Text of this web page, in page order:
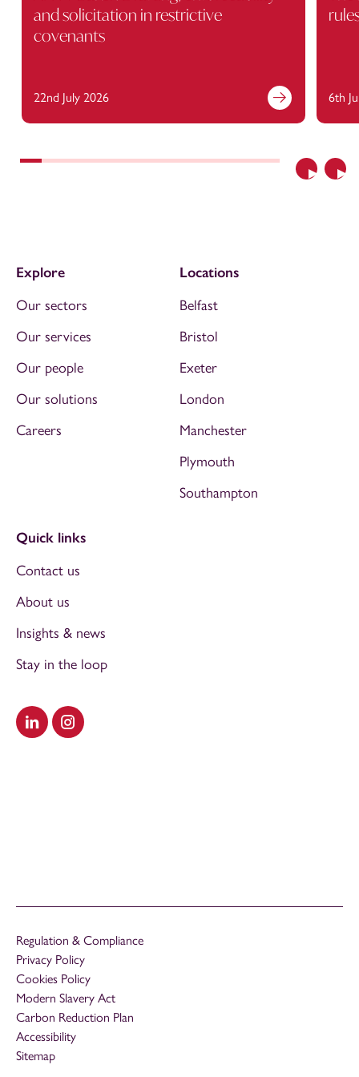
Previous
and solicitation in restrictive
covenants
22nd July 2026 6th
Visit our LinkedIn
Visit our Instagram
Explore
Our sectors
Our services
Our people
Our solutions
Careers
Locations
Belfast
Bristol
Exeter
London
Manchester
Plymouth
Southampton
Quick links
Contact us
About us
Insights & news
Stay in the loop
Regulation & Compliance
Privacy Policy
Cookies Policy
Modern Slavery Act
Carbon Reduction Plan
Accessibility
Sitemap